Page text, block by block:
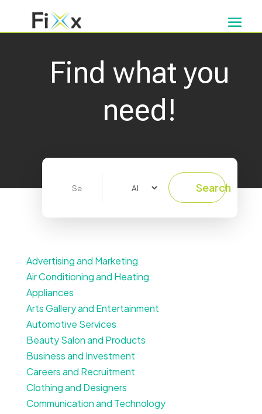
Find what you
need!
Search
Search
Advertising and Marketing
Air Conditioning and Heating
Appliances
Arts Gallery and Entertainment
Automotive Services
Beauty Salon and Products
Business and Investment
Careers and Recruitment
Clothing and Designers
Communication and Technology